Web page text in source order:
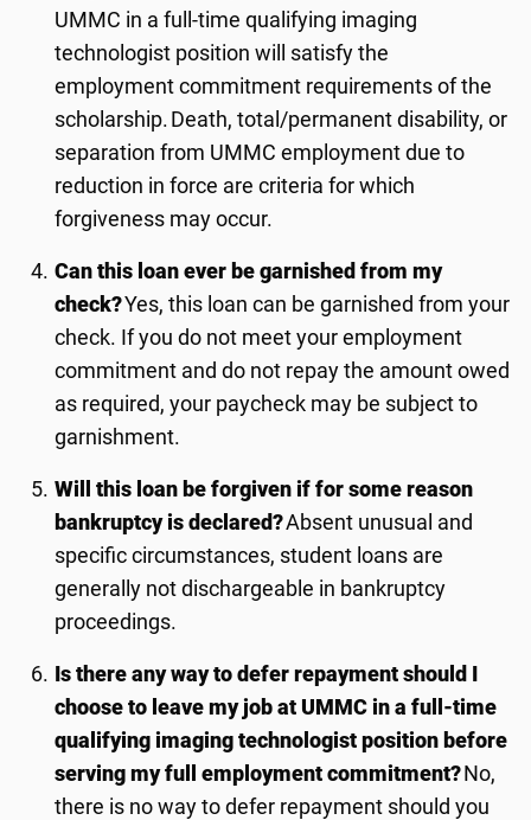
UMMC in a full-time qualifying imaging
technologist position will satisfy the
employment commitment requirements of the
scholarship. Death, total/permanent disability, or
separation from UMMC employment due to
reduction in force are criteria for which
forgiveness may occur.
Can this loan ever be garnished from my
check?Yes, this loan can be garnished from your
check. If you do not meet your employment
commitment and do not repay the amount owed
as required, your paycheck may be subject to
garnishment.
Will this loan be forgiven if for some reason
bankruptcy is declared?Absent unusual and
specific circumstances, student loans are
generally not dischargeable in bankruptcy
proceedings.
Is there any way to defer repayment should I
choose to leave my job at UMMC in a full-time
qualifying imaging technologist position before
serving my full employment commitment? No,
there is no way to defer repayment should you